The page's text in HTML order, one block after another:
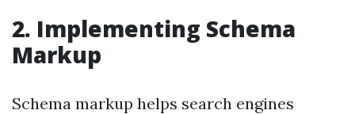
2. Implementing Schema
Markup
Schema markup helps search engines